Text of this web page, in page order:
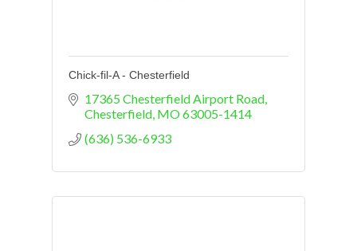
Chick-fil-A - Chesterfield
17365 Chesterfield Airport Road
Chesterfield MO63005-1414
(636) 536-6933